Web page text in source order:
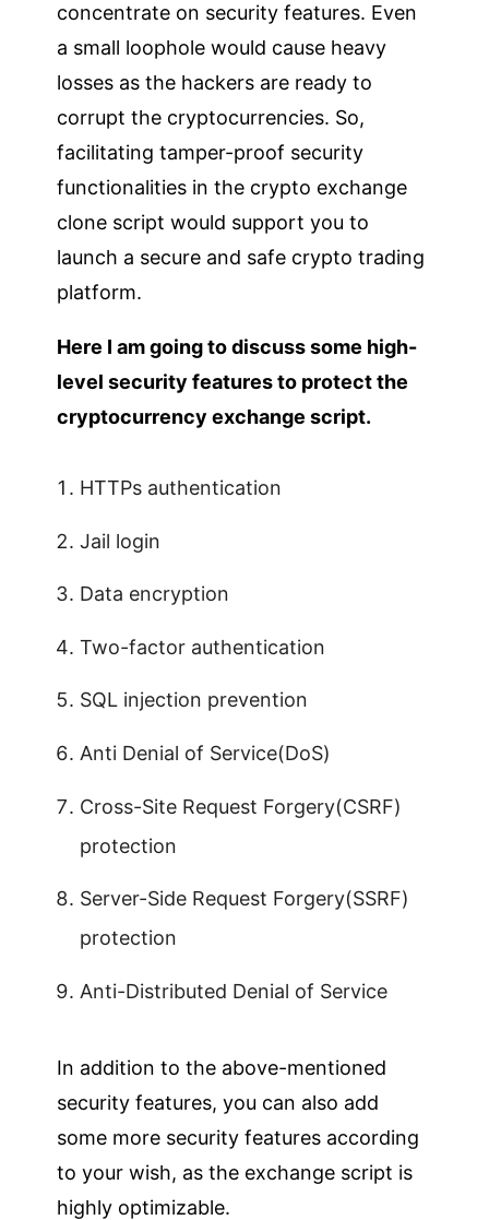
concentrate on security features. Even
a small loophole would cause heavy
losses as the hackers are ready to
corrupt the cryptocurrencies. So,
facilitating tamper-proof security
functionalities in the crypto exchange
clone script would support you to
launch a secure and safe crypto trading
platform.
Here I am going to discuss some high-
level security features to protect the
cryptocurrency exchange script.
HTTPs authentication
Jail login
Data encryption
Two-factor authentication
SQL injection prevention
Anti Denial of Service(DoS)
Cross-Site Request Forgery(CSRF)
protection
Server-Side Request Forgery(SSRF)
protection
Anti-Distributed Denial of Service
In addition to the above-mentioned
security features, you can also add
some more security features according
to your wish, as the exchange script is
highly optimizable.